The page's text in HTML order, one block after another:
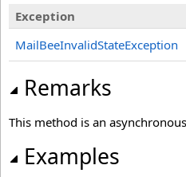
Exception
MailBeeInvalidStateException
Remarks
This method is an
Examples